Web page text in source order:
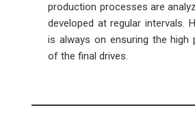
production processes are
developed at regular intervals.
is always on ensuring the high
of the final drives.